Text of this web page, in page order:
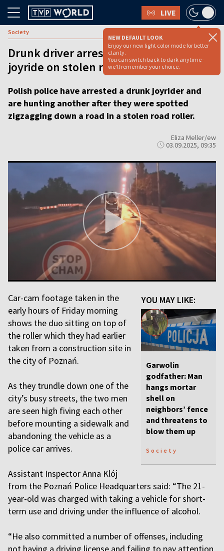
LIVE
NEW DEFAULT LOOK
Enjoy our new light color mode for better
clarity.
You can switch back to dark anytime -
we'll remember your choice.
Society
Drunk driver arrested after chaotic
joyride on stolen road roller
Polish police have arrested a drunk joyrider and
are hunting another after they were spotted
zigzagging down a road in a stolen road roller.
Eliza Meller/ew
03.09.2025, 09:35
YOU MAY LIKE:
Garwolin
godfather: Man
hangs mortar
shell on
neighbors’ fence
and threatens to
blow them up
Society
Car-cam footage taken in the
early hours of Friday morning
shows the duo sitting on top of
the roller which they had earlier
taken from a construction site in
the city of Poznań.
As they trundle down one of the
city’s busy streets, the two men
are seen high fiving each other
before mounting a sidewalk and
abandoning the vehicle as a
police car arrives.
Assistant Inspector Anna Klój
from the Poznań Police Headquarters said: “The 21-
year-old was charged with taking a vehicle for short-
term use and driving under the influence of alcohol.
“He also committed a number of offenses, including